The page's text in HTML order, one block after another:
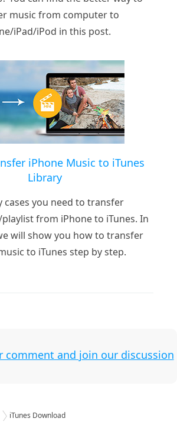
music from computer to
iPad/iPod in this post.
iPhone Music to iTunes
Library
cases you need to transfer
from iPhone to iTunes. In
will show you how to transfer
to iTunes step by step.
comment and join our discussion
iTunes Download